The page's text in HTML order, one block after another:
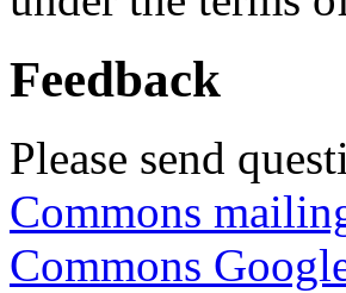
Feedback
Please send
Commons
Commons